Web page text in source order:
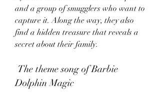
and a group of smugglers who want to
capture it. Along the way, they also
find a hidden treasure that reveals a
secret about their family.
Dolphin Magic